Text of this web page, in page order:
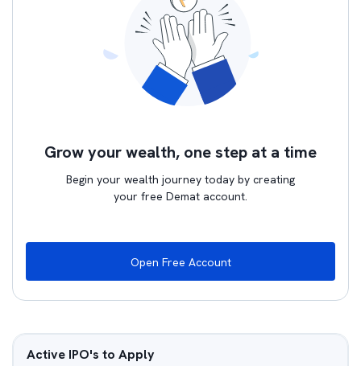
Grow your wealth, one step at a time
Begin your wealth journey today by creating
your free Demat account.
Open Free Account
Active IPO's to Apply